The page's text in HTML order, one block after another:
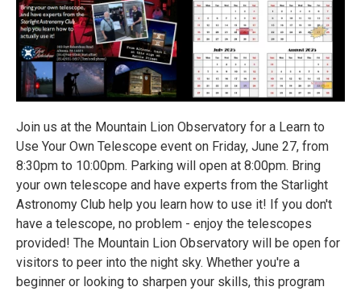
Join us at the Mountain Lion Observatory for a Learn to
Use Your Own Telescope event on Friday, June 27, from
8:30pm to 10:00pm. Parking will open at 8:00pm. Bring
your own telescope and have experts from the Starlight
Astronomy Club help you learn how to use it! If you don't
have a telescope, no problem - enjoy the telescopes
provided! The Mountain Lion Observatory will be open for
visitors to peer into the night sky. Whether you're a
beginner or looking to sharpen your skills, this program